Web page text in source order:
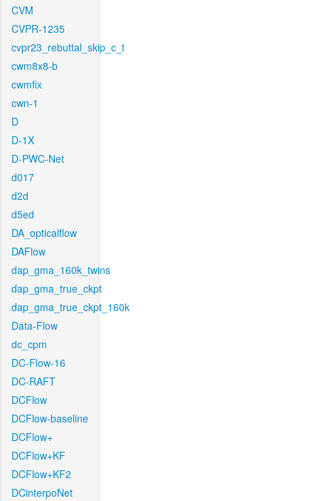
CVM
CVPR-1235
cvpr23_rebuttal_skip_c_t
cwm8x8-b
cwmfix
cwn-1
D
D-1X
D-PWC-Net
d017
d2d
d5ed
DA_opticalflow
DAFlow
dap_gma_160k_twins
dap_gma_true_ckpt
dap_gma_true_ckpt_160k
Data-Flow
dc_cpm
DC-Flow-16
DC-RAFT
DCFlow
DCFlow-baseline
DCFlow+
DCFlow+KF
DCFlow+KF2
DCinterpoNet